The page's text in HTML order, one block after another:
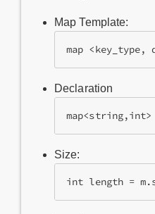
Map Template:
map <key_type,
Declaration
Size:
int length =